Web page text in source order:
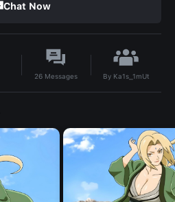
Chat Now
26 Messages By Ka1s_1mUt